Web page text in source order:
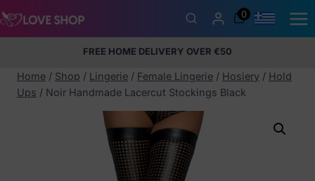
Skip
to
0
100% discreet packaging
FREE HOME DELIVERY OVER €50
5% Membership Discount
+35797424232
Home / Shop / Lingerie / Female Lingerie / Hosiery / Hold
Ups / Noir Handmade Lacercut Stockings Black